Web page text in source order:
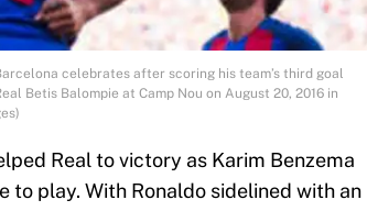
celebrates after scoring his team’s third goal
Betis Balompie at Camp Nou on August 20, 2016 in
Real to victory as Karim Benzema
to play. With Ronaldo sidelined with an